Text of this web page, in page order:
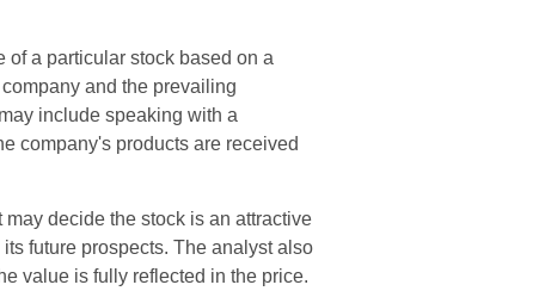
of a particular stock based on a
and the prevailing
include speaking with a
company's products are received
decide the stock is an attractive
future prospects. The analyst also
value is fully reflected in the price.